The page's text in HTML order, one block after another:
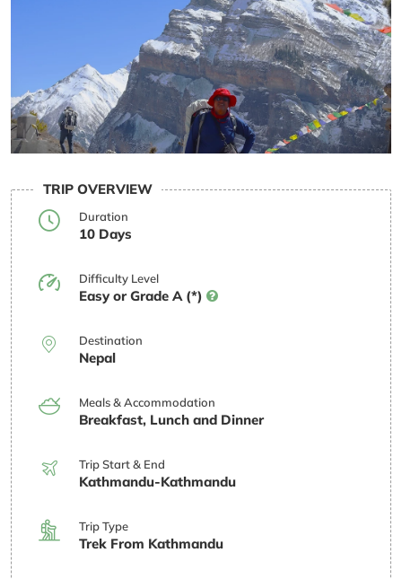
TRIP OVERVIEW
Duration
10 Days
Difficulty Level
Easy or Grade A (*)
Destination
Nepal
Meals & Accommodation
Breakfast, Lunch and Dinner
Trip Start & End
Kathmandu-Kathmandu
Trip Type
Trek From Kathmandu